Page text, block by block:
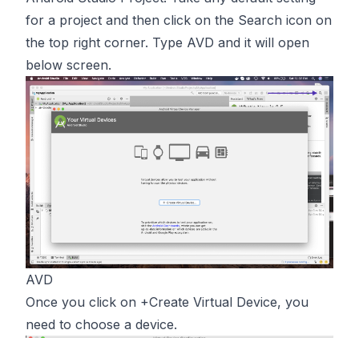
for a project and then click on the Search icon on
the top right corner. Type AVD and it will open
below screen.
AVD
Once you click on +Create Virtual Device, you
need to choose a device.